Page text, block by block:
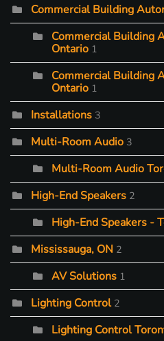
Commercial Building
Commercial Building
Ontario 1
Commercial Building
Ontario 1
Installations 3
Multi-Room Audio 3
Multi-Room Audio
High-End Speakers 2
High-End Speakers -
Mississauga, ON 2
AV Solutions 1
Lighting Control 2
Lighting Control